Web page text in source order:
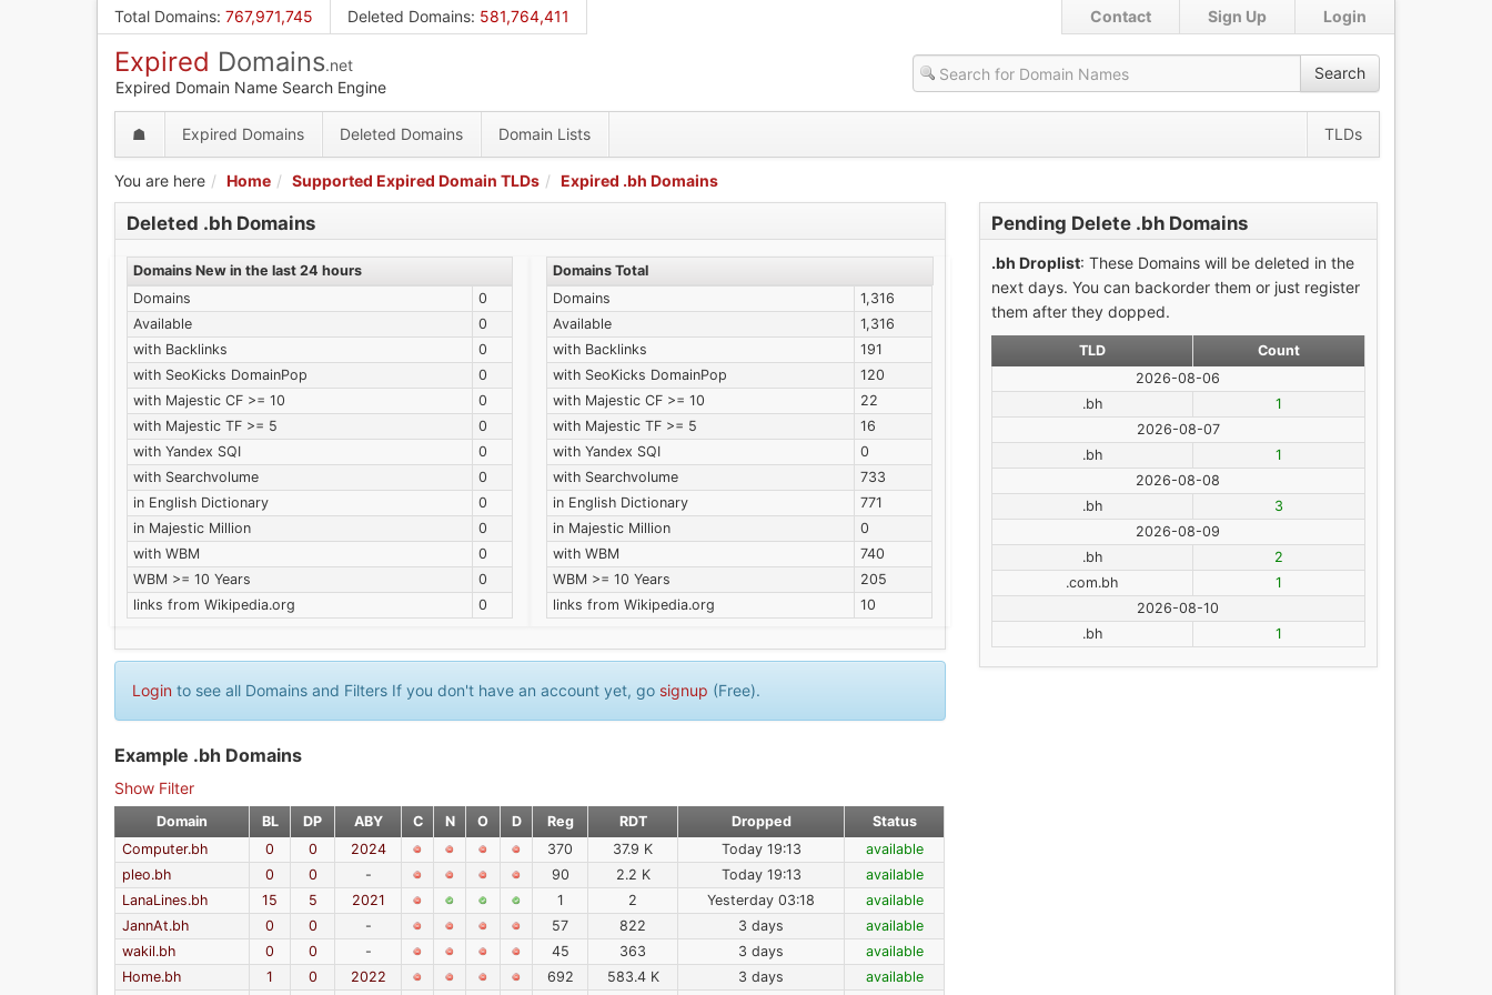
Total Domains: 767,971,745 Deleted Domains: 581,764,411 Login
Sign Up
Contact
Expired Domains.net
Expired Domain Name Search Engine
Search
☗ Expired Domains Deleted Domains Domain Lists TLDs
You are here Home Supported Expired Domain TLDs Expired .bh Domains
Deleted .bh Domains
Domains New in the last 24 hours
Domains
0
Available
0
with Backlinks
0
with SeoKicks DomainPop
0
with Majestic CF >= 10
0
with Majestic TF >= 5
0
with Yandex SQI
0
with Searchvolume
0
in English Dictionary
0
in Majestic Million
0
with WBM
0
WBM >= 10 Years
0
links from Wikipedia.org
0
Domains Total
Domains
1,316
Available
1,316
with Backlinks
191
with SeoKicks DomainPop
120
with Majestic CF >= 10
22
with Majestic TF >= 5
16
with Yandex SQI
0
with Searchvolume
733
in English Dictionary
771
in Majestic Million
0
with WBM
740
WBM >= 10 Years
205
links from Wikipedia.org
10
Login to see all Domains and Filters If you don't have an account yet, go signup (Free).
Example .bh Domains
Show Filter
Domain BL DP ABY C N O D Reg RDT Dropped
Status
Computer.bh
0 0 2024 370 37.9 K Today 19:13
available
pleo.bh
0 0 - 90 2.2 K Today 19:13
available
LanaLines.bh
15 5 2021 1 2 Yesterday 03:18
available
JannAt.bh
0 0 - 57 822 3 days
available
wakil.bh
0 0 - 45 363 3 days
available
Home.bh
1 0 2022 692 583.4 K 3 days
available
Pending Delete .bh Domains
.bh Droplist: These Domains will be deleted in the
next days. You can backorder them or just register
them after they dopped.
TLD
Count
2026-08-06
.bh
1
2026-08-07
.bh
1
2026-08-08
.bh
3
2026-08-09
.bh
2
.com.bh
1
2026-08-10
.bh
1